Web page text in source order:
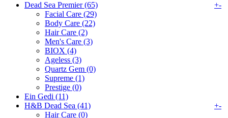
Dead Sea Premier (65)
+-
Facial Care (29)
Body Care (22)
Hair Care (2)
Men's Care (3)
BIOX (4)
Ageless (3)
Quartz Gem (0)
Supreme (1)
Prestige (0)
Ein Gedi (11)
H&B Dead Sea (41)
+-
Hair Care (0)